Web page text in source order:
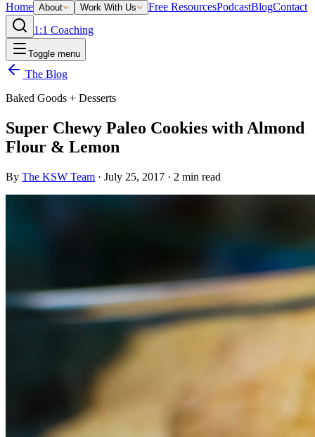
Home About Work With Us Free ResourcesPodcastBlogContact
1:1 Coaching
Toggle menu
The Blog
Baked Goods + Desserts
Super Chewy Paleo Cookies with Almond
Flour & Lemon
By The KSW Team · July 25, 2017 · 2 min read